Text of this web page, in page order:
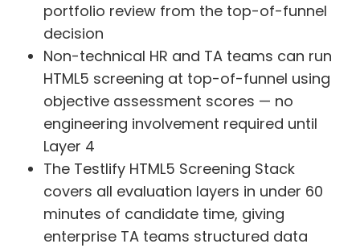
portfolio review from the top-of-funnel
decision
Non-technical HR and TA teams can run
HTML5 screening at top-of-funnel using
objective assessment scores — no
engineering involvement required until
Layer 4
The Testlify HTML5 Screening Stack
covers all evaluation layers in under 60
minutes of candidate time, giving
enterprise TA teams structured data